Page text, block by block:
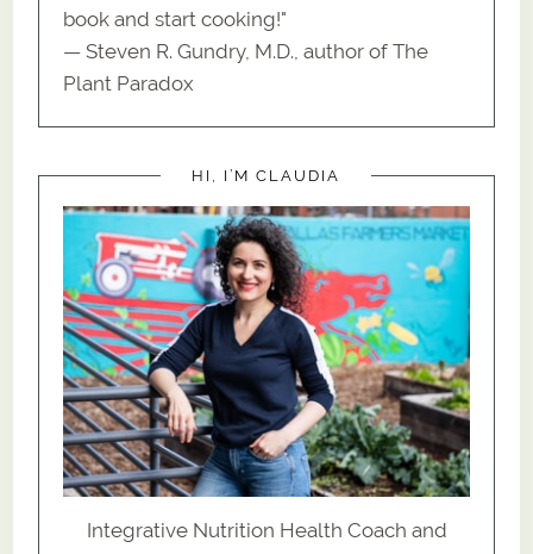
book and start cooking!"
— Steven R. Gundry, M.D., author of The
Plant Paradox
HI, I’M CLAUDIA
Integrative Nutrition Health Coach and